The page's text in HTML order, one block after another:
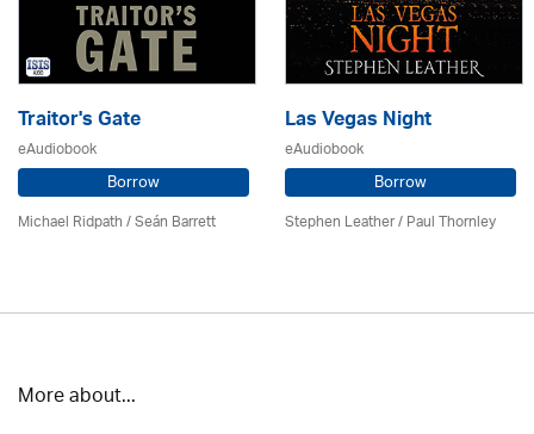
Traitor's Gate
eAudiobook
Borrow
Michael Ridpath/ Seán Barrett
Las Vegas Night
eAudiobook
Borrow
Stephen Leather/Paul Thornley
More about...